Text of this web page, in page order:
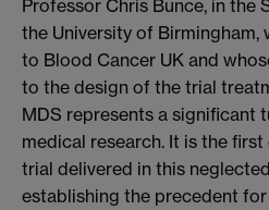
Professor Chris Bunce, in the
the University of
to Blood Cancer UK and
to the design of the trial
MDS represents a significant
medical research. It is the
trial delivered in this
establishing the precedent